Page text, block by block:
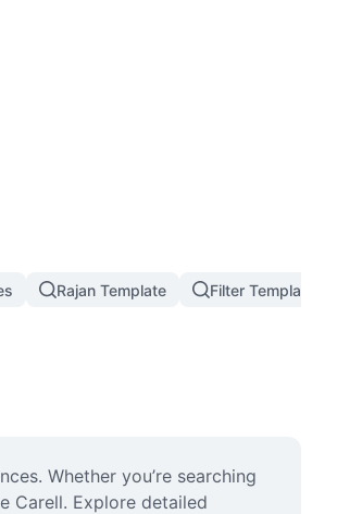
Rajan Template Filter Template
Whether you’re searching
Carell. Explore detailed